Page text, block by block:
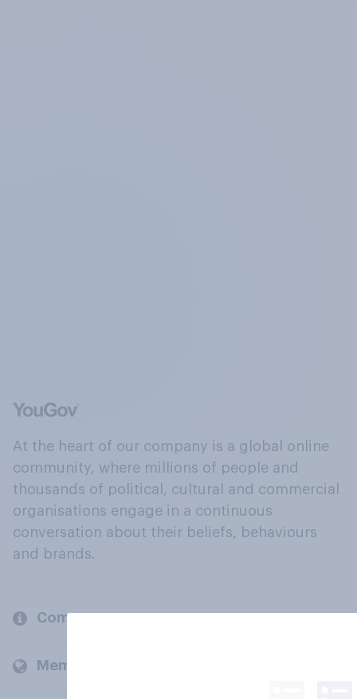
At the heart of our company is a global online
community, where millions of people and
thousands of political, cultural and commercial
organisations engage in a continuous
conversation about their beliefs, behaviours
and brands.
Company
Members and clients